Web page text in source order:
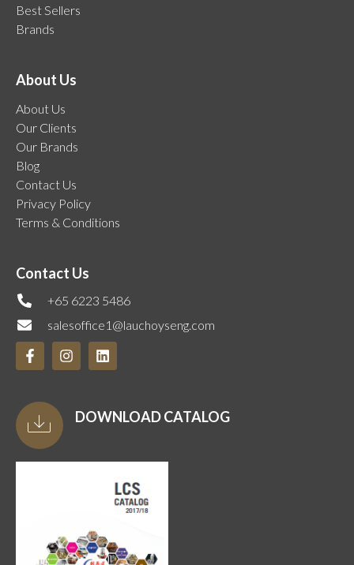
Best Sellers
Brands
About Us
About Us
Our Clients
Our Brands
Blog
Contact Us
Privacy Policy
Terms & Conditions
Contact Us
+65 6223 5486
salesoffice1@lauchoyseng.com
DOWNLOAD CATALOG